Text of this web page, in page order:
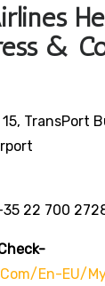
&
TransPort
22 700
en-EU/